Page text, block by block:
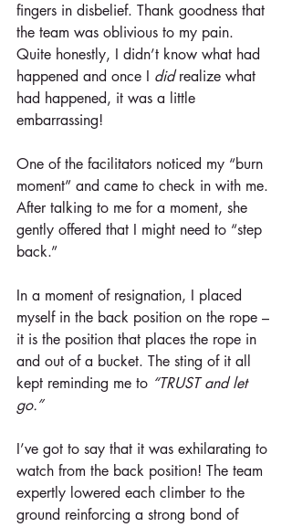
fingers in disbelief. Thank goodness that
the team was oblivious to my pain.
Quite honestly, I didn’t know what had
happened and once I did realize what
had happened, it was a little
embarrassing!
One of the facilitators noticed my “burn
moment” and came to check in with me.
After talking to me for a moment, she
gently offered that I might need to “step
back.”
In a moment of resignation, I placed
myself in the back position on the rope –
it is the position that places the rope in
and out of a bucket. The sting of it all
kept reminding me to “TRUST and let
go.”
I’ve got to say that it was exhilarating to
watch from the back position! The team
expertly lowered each climber to the
ground reinforcing a strong bond of